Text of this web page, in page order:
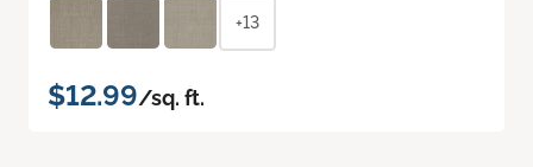
+13
$12.99/sq. ft.